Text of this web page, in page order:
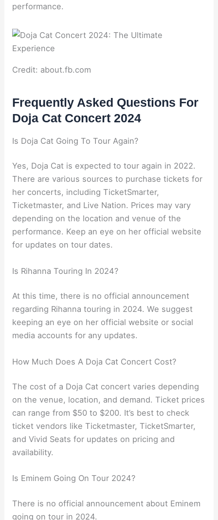
performance.
Credit: about.fb.com
Frequently Asked Questions For
Doja Cat Concert 2024
Is Doja Cat Going To Tour Again?
Yes, Doja Cat is expected to tour again in 2022.
There are various sources to purchase tickets for
her concerts, including TicketSmarter,
Ticketmaster, and Live Nation. Prices may vary
depending on the location and venue of the
performance. Keep an eye on her official website
for updates on tour dates.
Is Rihanna Touring In 2024?
At this time, there is no official announcement
regarding Rihanna touring in 2024. We suggest
keeping an eye on her official website or social
media accounts for any updates.
How Much Does A Doja Cat Concert Cost?
The cost of a Doja Cat concert varies depending
on the venue, location, and demand. Ticket prices
can range from $50 to $200. It’s best to check
ticket vendors like Ticketmaster, TicketSmarter,
and Vivid Seats for updates on pricing and
availability.
Is Eminem Going On Tour 2024?
There is no official announcement about Eminem
going on tour in 2024.